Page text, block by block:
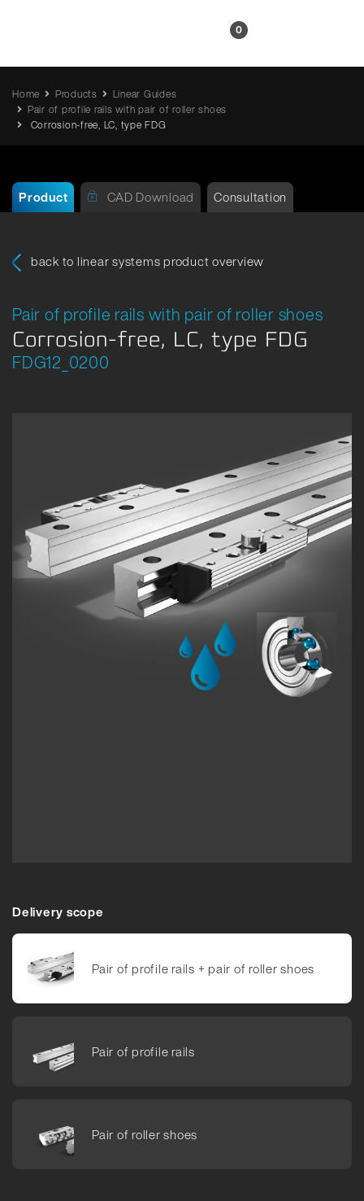
0
Home Products
Linear Guides
Pair of profile rails with pair of roller shoes
Corrosion-free, LC, type FDG
Product CAD Download Consultation
back to linear systems product overview
Pair of profile rails with pair of roller shoes
Corrosion-free, LC, type FDG
FDG12_0200
Delivery scope
Pair of pro­file rails +​ pair of roller shoes
Pair of pro­file rails
Pair of roller shoes